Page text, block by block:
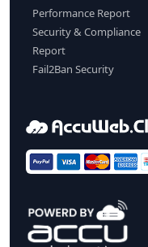
Performance Report
Security & Compliance
Report
Fail2Ban Security